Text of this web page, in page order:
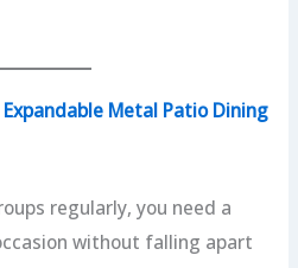
Expandable Metal Patio Dining
regularly, you need a
without falling apart